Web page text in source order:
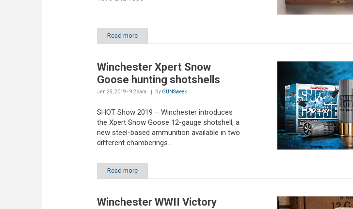
Read more
Winchester Xpert Snow
Goose hunting shotshells
Jan 25, 2019 - 9:26am By GUNSweek
SHOT Show 2019 – Winchester introduces
the Xpert Snow Goose 12-gauge shotshell, a
new steel-based ammunition available in two
different chamberings...
Read more
Winchester WWII Victory